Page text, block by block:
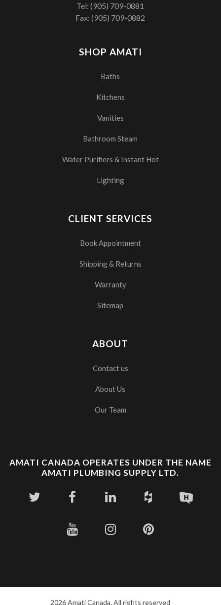
SHOP AMATI
Baths
Kitchens
Vanities
Bathroom Steam
Water Purifiers & Instant Hot
Lighting
CLIENT SERVICES
Book Appointment
Shipping & Returns
Warranty
Sitemap
ABOUT
Contact us
About Us
Our Team
Tel:(905) 709-0881
Fax: (905) 709-0882
AMATI CANADA OPERATES UNDER THE NAME
AMATI PLUMBING SUPPLY LTD.
2026 Amati Canada. All rights reserved